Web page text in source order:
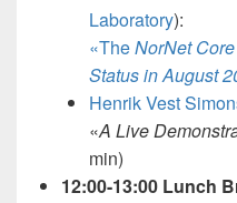
Laboratory):
«TheNorNet
Status in August
Henrik Vest
«A Live
min)
12:00-13:00 Lunch